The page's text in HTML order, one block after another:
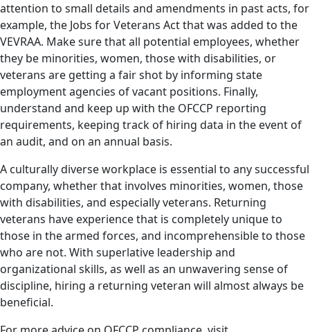
attention to small details and amendments in past acts, for
example, the Jobs for Veterans Act that was added to the
VEVRAA. Make sure that all potential employees, whether
they be minorities, women, those with disabilities, or
veterans are getting a fair shot by informing state
employment agencies of vacant positions. Finally,
understand and keep up with the OFCCP reporting
requirements, keeping track of hiring data in the event of
an audit, and on an annual basis.
A culturally diverse workplace is essential to any successful
company, whether that involves minorities, women, those
with disabilities, and especially veterans. Returning
veterans have experience that is completely unique to
those in the armed forces, and incomprehensible to those
who are not. With superlative leadership and
organizational skills, as well as an unwavering sense of
discipline, hiring a returning veteran will almost always be
beneficial.